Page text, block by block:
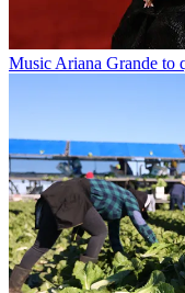
Music Ariana Grande to